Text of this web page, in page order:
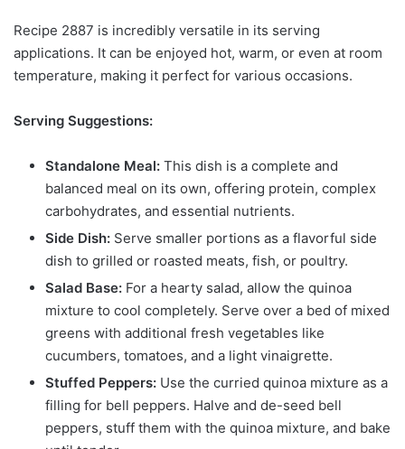
Recipe 2887 is incredibly versatile in its serving
applications. It can be enjoyed hot, warm, or even at room
temperature, making it perfect for various occasions.
Serving Suggestions:
Standalone Meal: This dish is a complete and
balanced meal on its own, offering protein, complex
carbohydrates, and essential nutrients.
Side Dish: Serve smaller portions as a flavorful side
dish to grilled or roasted meats, fish, or poultry.
Salad Base: For a hearty salad, allow the quinoa
mixture to cool completely. Serve over a bed of mixed
greens with additional fresh vegetables like
cucumbers, tomatoes, and a light vinaigrette.
Stuffed Peppers: Use the curried quinoa mixture as a
filling for bell peppers. Halve and de-seed bell
peppers, stuff them with the quinoa mixture, and bake